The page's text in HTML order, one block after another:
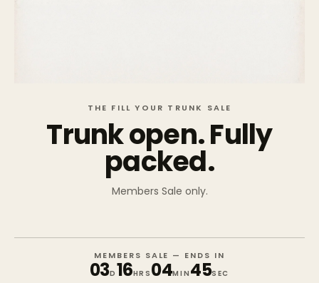
THE FILL YOUR TRUNK SALE
Trunk open. Fully
packed.
Members Sale only.
MEMBERS SALE — ENDS IN
03D 16HRS 04MIN 45SEC